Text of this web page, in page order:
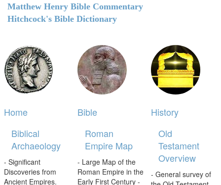
Matthew Henry Bible Commentary
Hitchcock's Bible Dictionary
Home
Biblical
Archaeology
- Significant
Discoveries from
Ancient Empires.
Bible
Roman
Empire Map
- Large Map of the
Roman Empire in the
Early First Century -
History
Old
Testament
Overview
- General survey of